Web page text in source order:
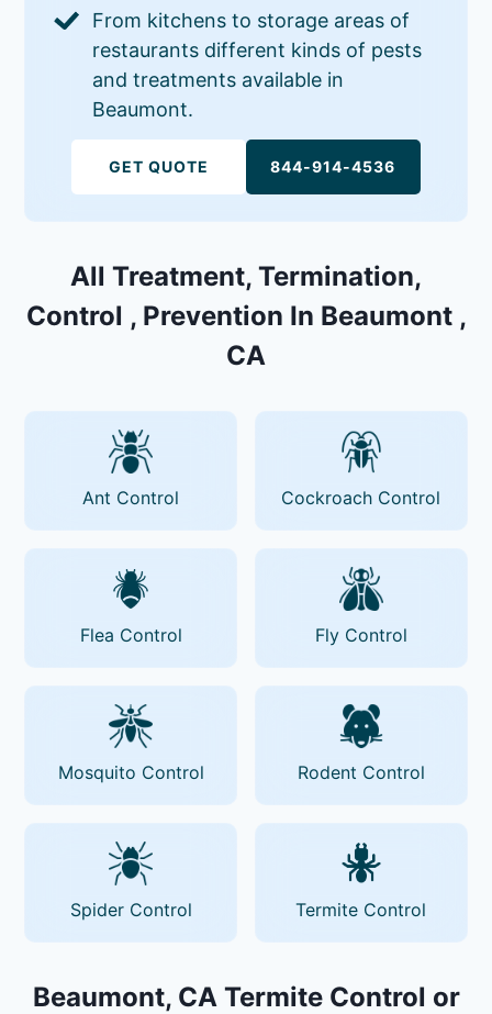
From kitchens to storage areas of
restaurants different kinds of pests
and treatments available in
Beaumont.
GET QUOTE 844-914-4536
All Treatment, Termination,
Control , Prevention In Beaumont ,
CA
Ant Control Cockroach Control
Flea Control Fly Control
Mosquito Control Rodent Control
Spider Control Termite Control
Beaumont, CA Termite Control or